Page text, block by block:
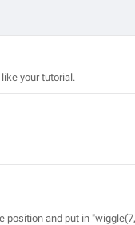
your tutorial.
and put in